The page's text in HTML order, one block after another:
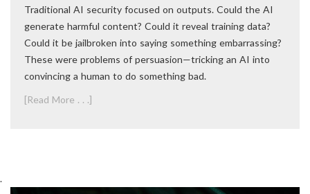
Traditional AI security focused on outputs. Could the AI
generate harmful content? Could it reveal training data?
Could it be jailbroken into saying something embarrassing?
These were problems of persuasion—tricking an AI into
convincing a human to do something bad.
[Read More . . .]
.